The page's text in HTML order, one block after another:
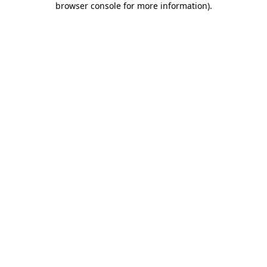
browser console for more information).